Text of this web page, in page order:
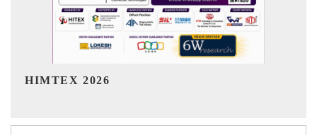
India Refining Summit 2026